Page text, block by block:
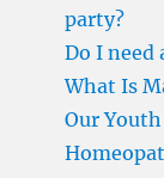
party?
Do I need
What Is
Our